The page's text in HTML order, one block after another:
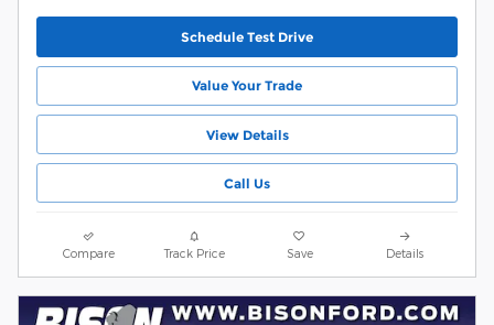
Schedule Test Drive
Value Your Trade
View Details
Call Us
Compare Track Price Save Details